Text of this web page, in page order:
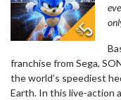
franchise from Sega,
the world’s speediest
Earth. In this live-action